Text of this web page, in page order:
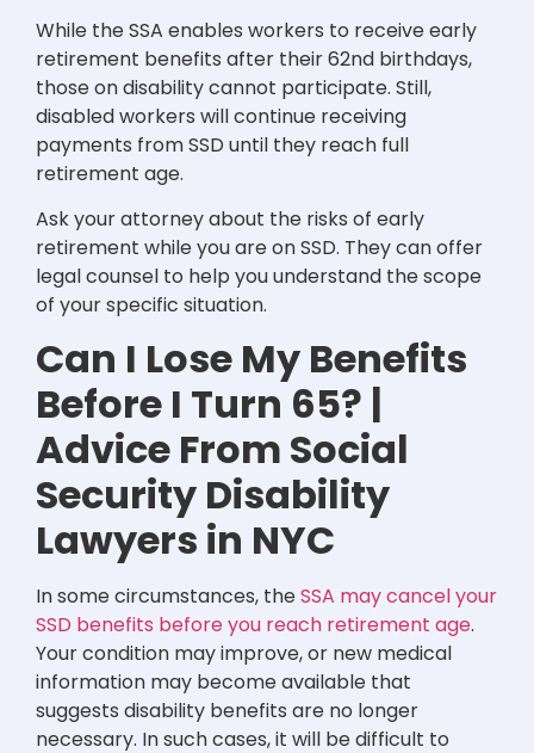
While the SSA enables workers to receive early
retirement benefits after their 62nd birthdays,
those on disability cannot participate. Still,
disabled workers will continue receiving
payments from SSD until they reach full
retirement age.
Ask your attorney about the risks of early
retirement while you are on SSD. They can offer
legal counsel to help you understand the scope
of your specific situation.
Can I Lose My Benefits
Before I Turn 65? |
Advice From Social
Security Disability
Lawyers in NYC
In some circumstances, theSSA may cancel your
SSD benefits before you reach retirement age.
Your condition may improve, or new medical
information may become available that
suggests disability benefits are no longer
necessary. In such cases, it will be difficult to